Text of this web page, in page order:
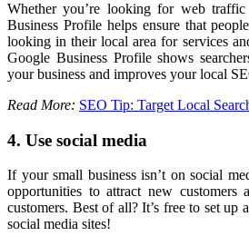
Whether you’re looking for web
Business Profile helps ensure that
looking in their local area for services
Google Business Profile shows
your business and improves your local
Read More: SEO Tip: Target Local
4. Use social media
If your small business isn’t on social
opportunities to attract new customers
customers. Best of all? It’s free to set up
social media sites!